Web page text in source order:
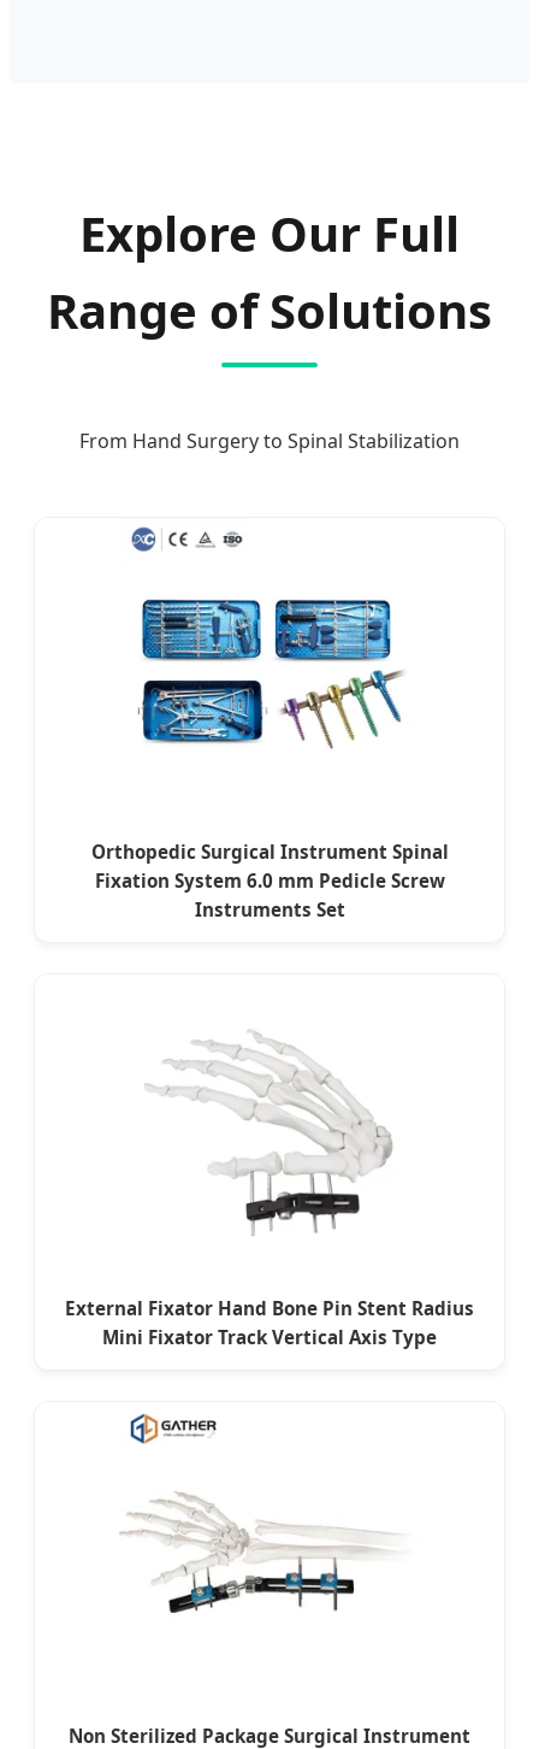
Explore Our Full
Range of Solutions
From Hand Surgery to Spinal Stabilization
Orthopedic Surgical Instrument Spinal
Fixation System 6.0 mm Pedicle Screw
Instruments Set
External Fixator Hand Bone Pin Stent Radius
Mini Fixator Track Vertical Axis Type
Non Sterilized Package Surgical Instrument